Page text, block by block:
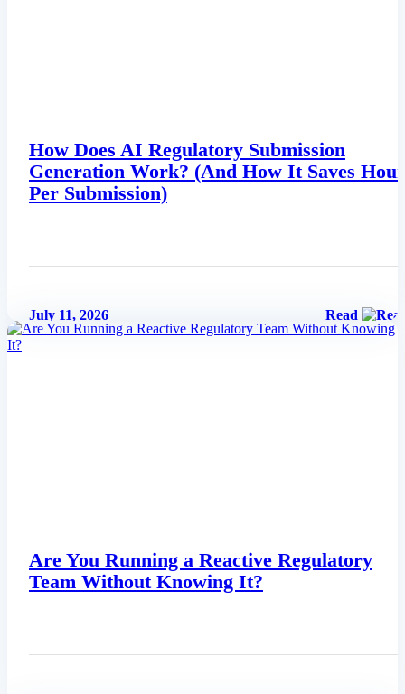
How Does AI Regulatory Submission
Generation Work? (And How It Saves
Per Submission)
July 11, 2026 Read
Are You Running a Reactive Regulatory
Team Without Knowing It?